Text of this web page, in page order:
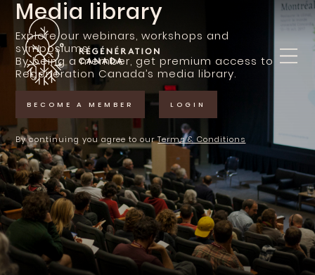
Skip
content
Media library
Explore our webinars, workshops and
symposiums.
By being a member, get premium access to
Regeneration Canada’s media library.
BECOME A MEMBER LOGIN
By continuing you agree to ourTerms & Conditions